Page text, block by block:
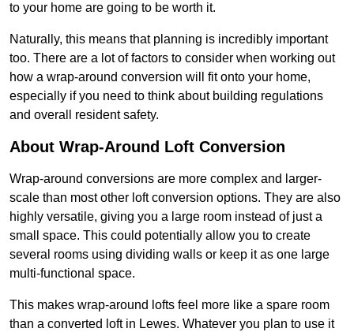
to your home are going to be worth it.
Naturally, this means that planning is incredibly important
too. There are a lot of factors to consider when working out
how a wrap-around conversion will fit onto your home,
especially if you need to think about building regulations
and overall resident safety.
About Wrap-Around Loft Conversion
Wrap-around conversions are more complex and larger-
scale than most other loft conversion options. They are also
highly versatile, giving you a large room instead of just a
small space. This could potentially allow you to create
several rooms using dividing walls or keep it as one large
multi-functional space.
This makes wrap-around lofts feel more like a spare room
than a converted loft in Lewes. Whatever you plan to use it